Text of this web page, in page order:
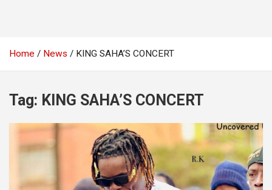
Home News KING SAHA’S CONCERT
Tag: KING SAHA’S CONCERT